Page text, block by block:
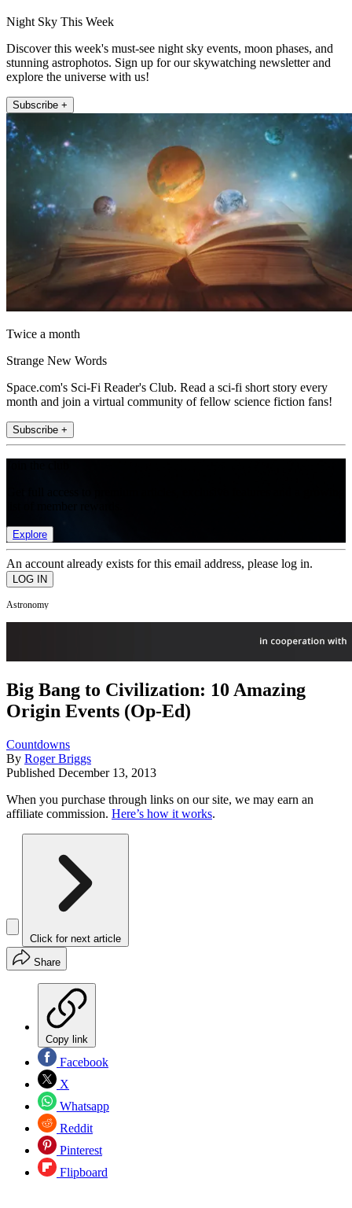
Night Sky This Week
Discover this week's must-see night sky events, moon phases, and
stunning astrophotos. Sign up for our skywatching newsletter and
explore the universe with us!
Subscribe +
Twice a month
Strange New Words
Space.com's Sci-Fi Reader's Club. Read a sci-fi short story every
month and join a virtual community of fellow science fiction fans!
Subscribe +
Explore
An account already exists for this email address, please log in.
Astronomy
Big Bang to Civilization: 10 Amazing
Origin Events (Op-Ed)
Countdowns
By Roger Briggs
Published December 13, 2013
When you purchase through links on our site, we may earn an
affiliate commission. Here’s how it works.
Click for next article
Share
Copy link
Facebook
X
Whatsapp
Reddit
Pinterest
Flipboard